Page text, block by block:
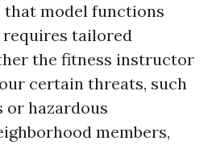
that model functions
tailored
the fitness instructor
certain threats, such
or hazardous
members,